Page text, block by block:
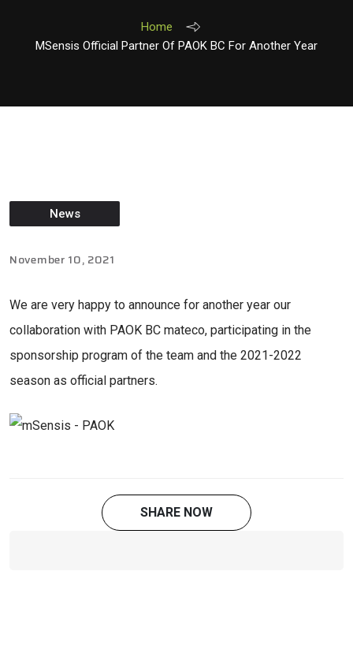
Home
MSensis Official Partner Of PAOK BC For Another Year
News
November 10, 2021
We are very happy to announce for another year our
collaboration with PAOK BC mateco, participating in the
sponsorship program of the team and the 2021-2022
season as official partners.
SHARE NOW